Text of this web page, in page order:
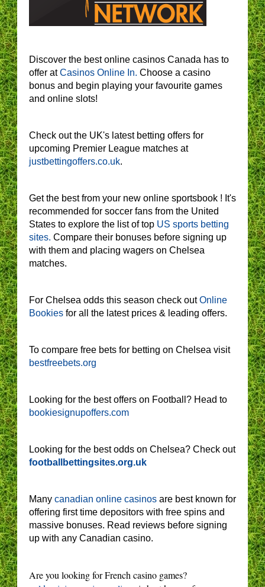
Discover the best online casinos Canada has to
offer atCasinos Online In. Choose a casino
bonus and begin playing your favourite games
and online slots!
Check out the UK's latest betting offers for
upcoming Premier League matches at
justbettingoffers.co.uk.
Get the best from your new online sportsbook ! It's
recommended for soccer fans from the United
States to explore the list of top US sports betting
sites. Compare their bonuses before signing up
with them and placing wagers on Chelsea
matches.
For Chelsea odds this season check outOnline
Bookies for all the latest prices & leading offers.
To compare free bets for betting on Chelsea visit
bestfreebets.org
Looking for the best offers on Football? Head to
bookiesignupoffers.com
Looking for the best odds on Chelsea? Check out
footballbettingsites.org.uk
Many canadian online casinos are best known for
offering first time depositors with free spins and
massive bonuses. Read reviews before signing
up with any Canadian casino.
Are you looking for French casino games?